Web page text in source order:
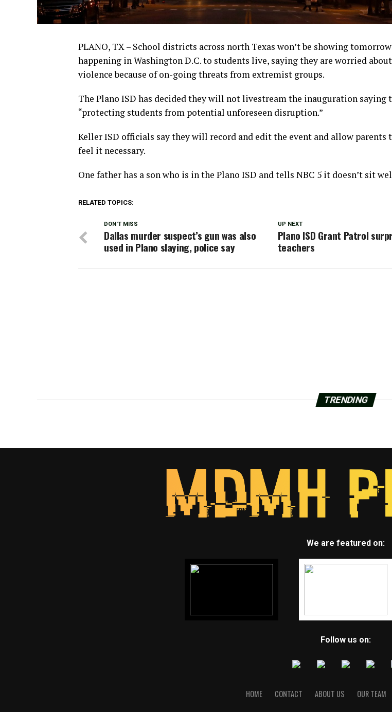
PLANO, TX – School districts across north Texas won’t be showing
happening in Washington D.C. to students live, saying they are worried
violence because of on-going threats from extremist groups.
The Plano ISD has decided they will not livestream the inauguration saying
“protecting students from potential unforeseen disruption.”
Keller ISD officials say they will record and edit the event and allow parents
feel it necessary.
One father has a son who is in the Plano ISD and tells NBC 5 it doesn’t sit
RELATED TOPICS:
UP NEXT
Plano ISD Grant Patrol
teachers
DON'T MISS
Dallas murder suspect’s gun was also
used in Plano slaying, police say
TRENDING
We are featured on:
Follow us on:
HOME CONTACT ABOUT US OUR TEAM